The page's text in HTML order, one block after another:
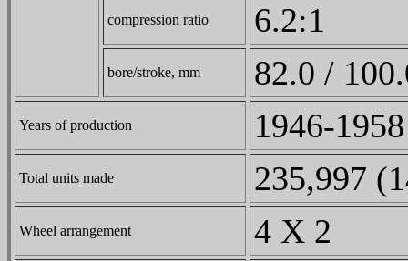
compression ratio 6.2:1
bore/stroke, mm 82.0 /
Years of production 1946-1958
Total units made 235,997
Wheel arrangement 4 X 2